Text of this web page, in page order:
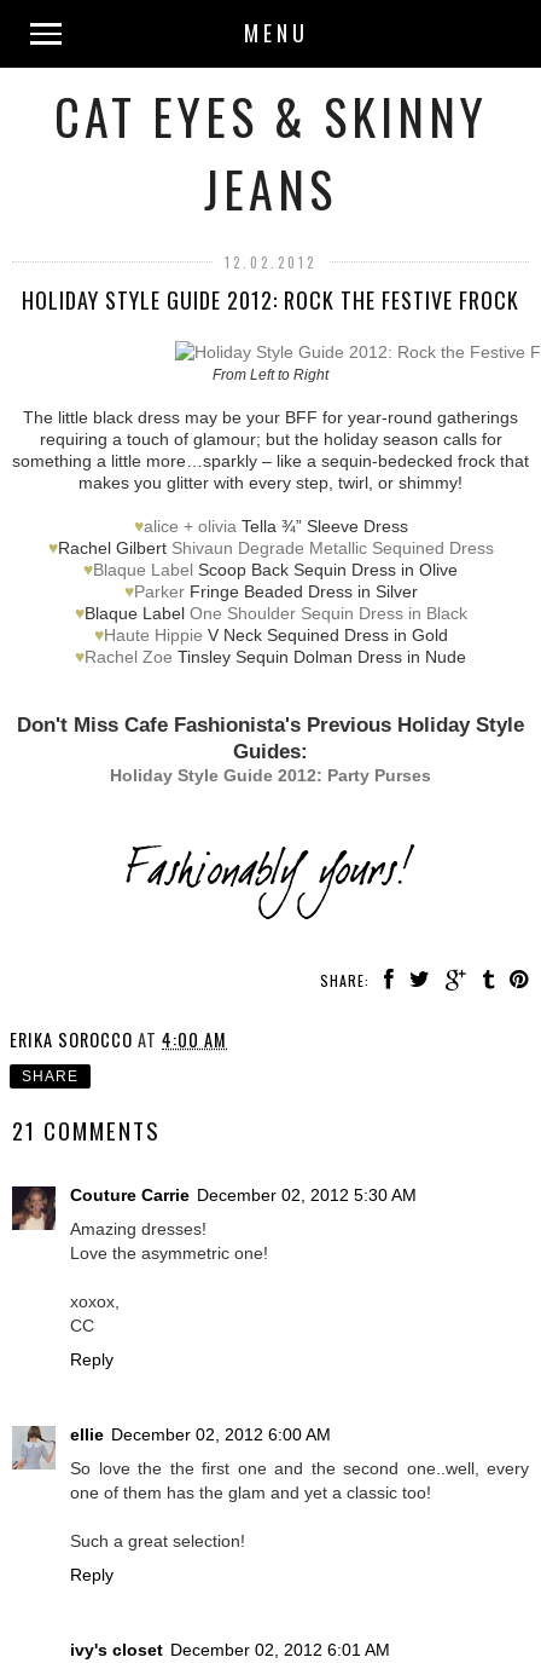
MENU
CAT EYES & SKINNY
JEANS
12.02.2012
HOLIDAY STYLE GUIDE 2012: ROCK THE FESTIVE FROCK
From Left to Right
The little black dress may be your BFF for year-round gatherings
requiring a touch of glamour; but the holiday season calls for
something a little more…sparkly – like a sequin-bedecked frock that
makes you glitter with every step, twirl, or shimmy!
♥alice + olivia Tella ¾” Sleeve Dress
♥Rachel Gilbert Shivaun Degrade Metallic Sequined Dress
♥Blaque Label Scoop Back Sequin Dress in Olive
♥ParkerFringe Beaded Dress in Silver
♥Blaque Label One Shoulder Sequin Dress in Black
♥Haute Hippie V Neck Sequined Dress in Gold
♥Rachel Zoe Tinsley Sequin Dolman Dress in Nude
Don't Miss Cafe Fashionista's Previous Holiday Style
Guides:
Holiday Style Guide 2012: Party Purses
SHARE:
ERIKA SOROCCO AT 4:00 AM
SHARE
21 COMMENTS
Couture Carrie December 02, 2012 5:30 AM
Amazing dresses!
Love the asymmetric one!
xoxox,
CC
Reply
ellie December 02, 2012 6:00 AM
So love the the first one and the second one..well, every
one of them has the glam and yet a classic too!
Such a great selection!
Reply
ivy's closet December 02, 2012 6:01 AM